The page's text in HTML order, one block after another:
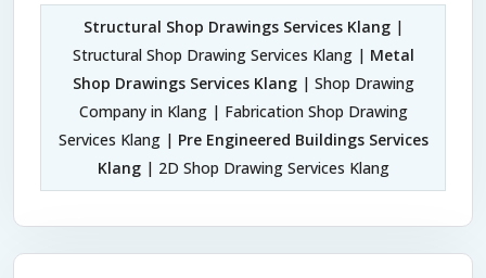
Structural Shop Drawings Services Klang|
Structural Shop Drawing Services Klang | Metal
Shop Drawings Services Klang| Shop Drawing
Company in Klang | Fabrication Shop Drawing
Services Klang | Pre Engineered Buildings Services
Klang| 2D Shop Drawing Services Klang